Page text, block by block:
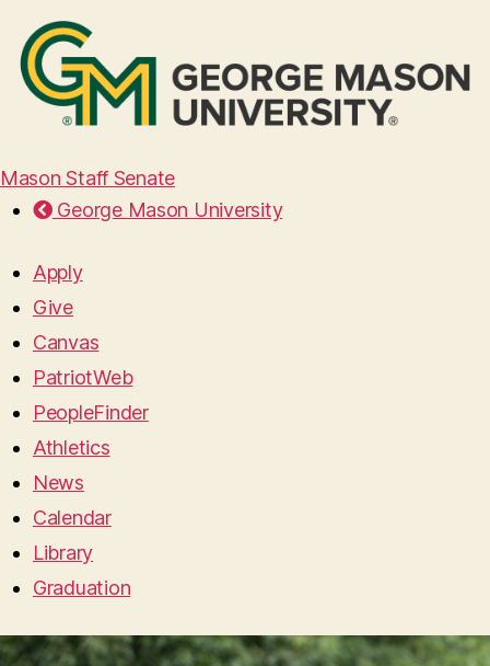
Mason Staff Senate
George Mason University
Apply
Give
Canvas
PatriotWeb
PeopleFinder
Athletics
News
Calendar
Library
Graduation